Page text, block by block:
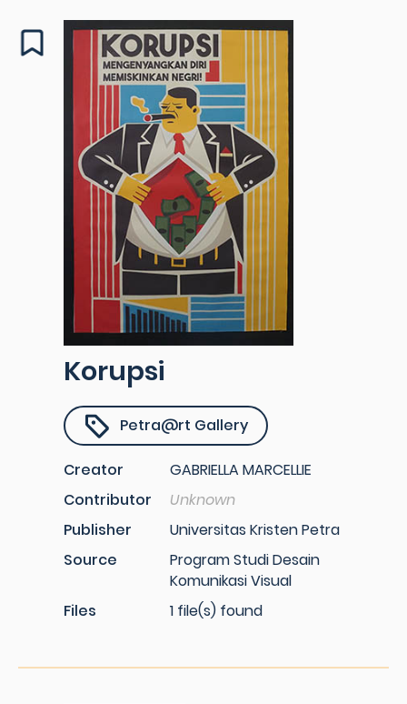
Korupsi
Petra@rt Gallery
Creator
GABRIELLA MARCELLIE
Contributor
Unknown
Publisher
Universitas Kristen Petra
Source
Program Studi Desain
Komunikasi Visual
Files
1 file(s) found